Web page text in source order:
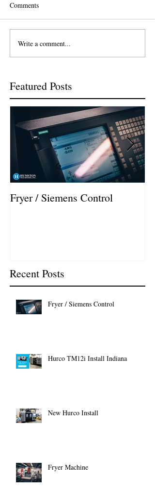
Comments
Write a comment...
Featured Posts
Fryer / Siemens Control
Recent Posts
Fryer / Siemens Control
Hurco TM12i Install Indiana
New Hurco Install
Fryer Machine